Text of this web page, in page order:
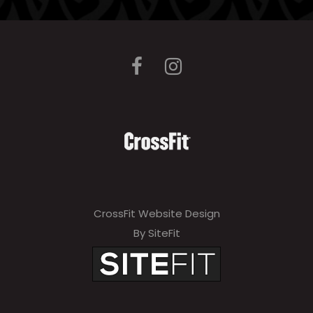
CrossFit Website Design
By SiteFit